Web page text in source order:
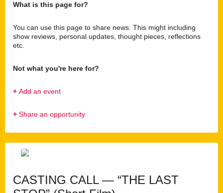
What is this page for?
You can use this page to share news. This might including
show reviews, personal updates, thought pieces, reflections
etc.
Not what you're here for?
+ Add an event
+ Share an opportunity
CASTING CALL — “THE LAST